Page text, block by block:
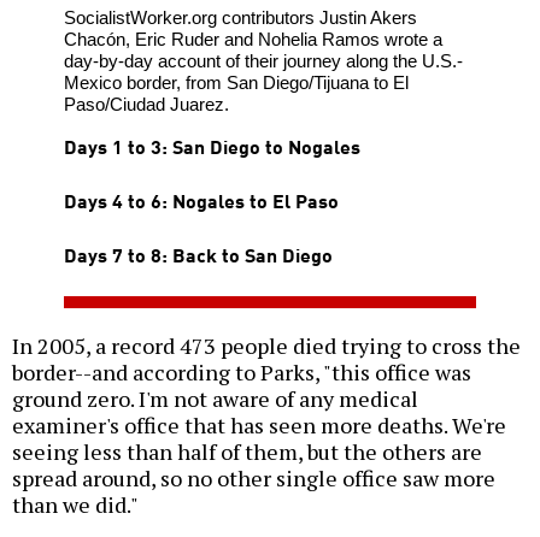
SocialistWorker.org contributors Justin Akers
Chacón, Eric Ruder and Nohelia Ramos wrote a
day-by-day account of their journey along the U.S.-
Mexico border, from San Diego/Tijuana to El
Paso/Ciudad Juarez.
Days 1 to 3: San Diego to Nogales
Days 4 to 6: Nogales to El Paso
Days 7 to 8: Back to San Diego
In 2005, a record 473 people died trying to cross the
border--and according to Parks, "this office was
ground zero. I'm not aware of any medical
examiner's office that has seen more deaths. We're
seeing less than half of them, but the others are
spread around, so no other single office saw more
than we did."